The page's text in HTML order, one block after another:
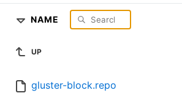
NAME
UP
gluster-block.repo